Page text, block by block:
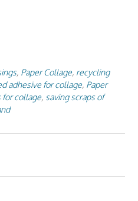
, Paper Collage, recycling
adhesive for collage, Paper
for collage, saving scraps of